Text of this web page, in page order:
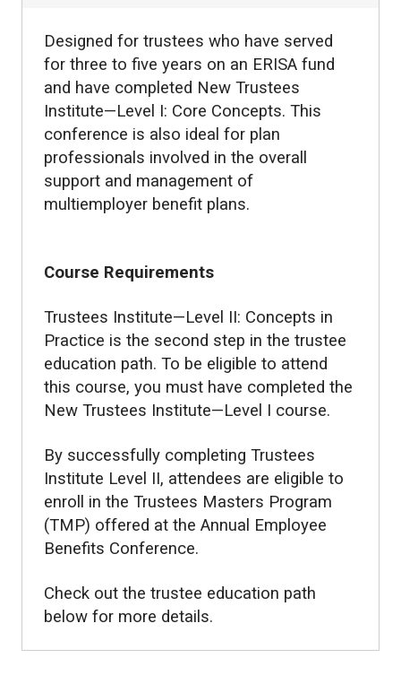
Designed for trustees who have served
for three to five years on an ERISA fund
and have completed New Trustees
Institute—Level I: Core Concepts. This
conference is also ideal for plan
professionals involved in the overall
support and management of
multiemployer benefit plans.
Course Requirements
Trustees Institute—Level II: Concepts in
Practice is the second step in the trustee
education path. To be eligible to attend
this course, you must have completed the
New Trustees Institute—Level I course.
By successfully completing Trustees
Institute Level II, attendees are eligible to
enroll in the Trustees Masters Program
(TMP) offered at the Annual Employee
Benefits Conference.
Check out the trustee education path
below for more details.